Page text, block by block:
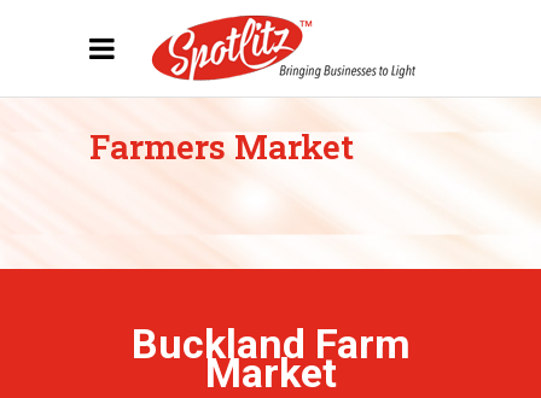
Farmers Market
Buckland Farm
Market